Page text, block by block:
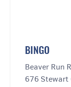
BINGO
Beaver Run
676 Stewart